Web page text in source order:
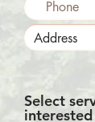
Select